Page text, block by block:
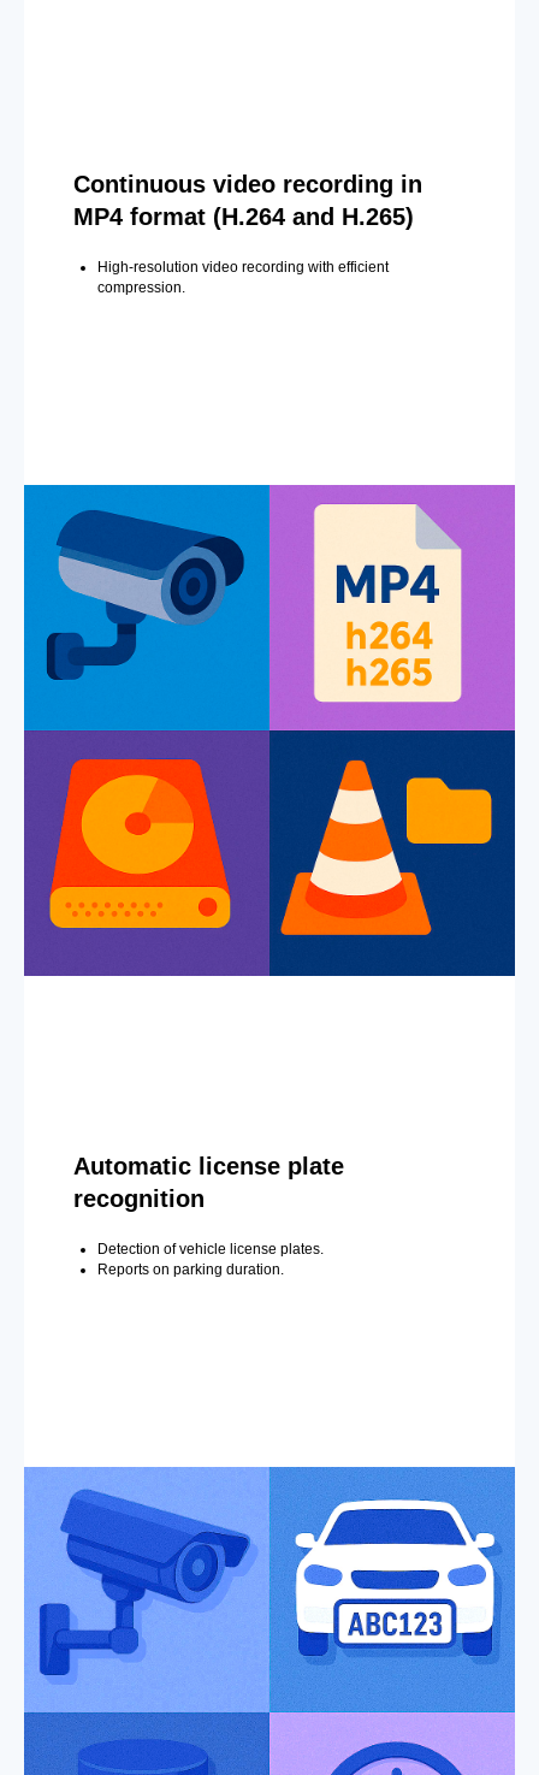
Continuous video recording in
MP4 format (H.264 and H.265)
High-resolution video recording with efficient
compression.
Automatic license plate
recognition
Detection of vehicle license plates.
Reports on parking duration.